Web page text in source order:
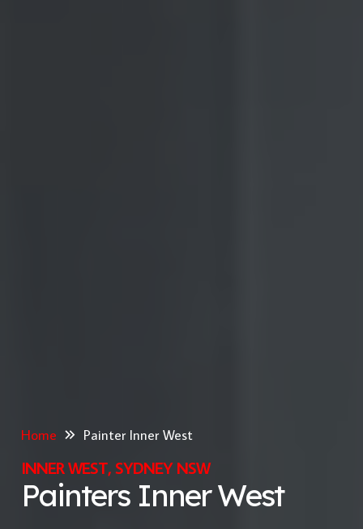
Home Painter Inner West
INNER WEST, SYDNEY NSW
Painters Inner West